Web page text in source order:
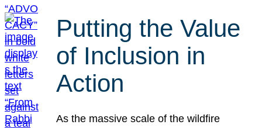
Putting the Value
of Inclusion in
Action
As the massive scale of the wildfire